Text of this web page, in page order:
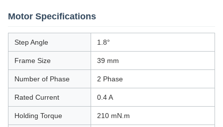
Motor Specifications
Step Angle 1.8°
Frame Size 39 mm
Number of Phase 2 Phase
Rated Current 0.4 A
Holding Torque 210 mN.m